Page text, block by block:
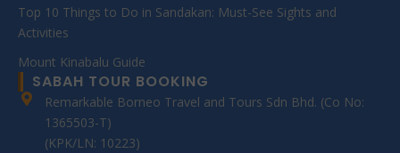
Top 10 Things to Do in Sandakan: Must-See Sights and
Activities
Mount Kinabalu Guide
SABAH TOUR BOOKING
Remarkable Borneo Travel and Tours Sdn Bhd. (Co No:
1365503-T)
(KPK/LN: 10223)